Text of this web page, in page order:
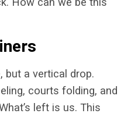
but a vertical drop.
courts folding, and
left is us. This